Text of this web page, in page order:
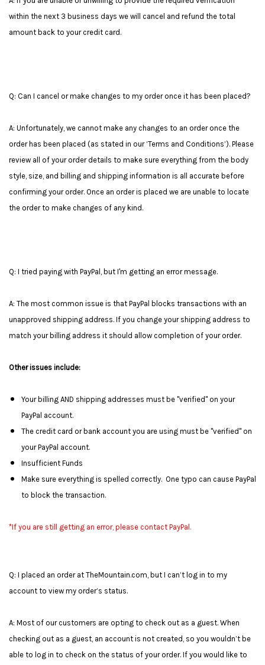
within the next 3 business days we will cancel and refund the total
amount back to your credit card.
Q: Can I cancel or make changes to my order once it has been placed?
A: Unfortunately, we cannot make any changes to an order once the
order has been placed (as stated in our ‘Terms and Conditions’). Please
review all of your order details to make sure everything from the body
style, size, and billing and shipping information is all accurate before
confirming your order. Once an order is placed we are unable to locate
the order to make changes of any kind.
Q: I tried paying with PayPal, but I'm getting an error message.
A: The most common issue is that PayPal blocks transactions with an
unapproved shipping address. If you change your shipping address to
match your billing address it should allow completion of your order.
Other issues include:
Your billing AND shipping addresses must be "verified" on your
PayPal account.
The credit card or bank account you are using must be "verified" on
your PayPal account.
Insufficient Funds
Make sure everything is spelled correctly. One typo can cause PayPal
to block the transaction.
*If you are still getting an error, please contact PayPal.
Q: I placed an order at TheMountain.com, but I can’t log in to my
account to view my order’s status.
A: Most of our customers are opting to check out as a guest. When
checking out as a guest, an account is not created, so you wouldn’t be
able to log in to check on the status of your order. If you would like to